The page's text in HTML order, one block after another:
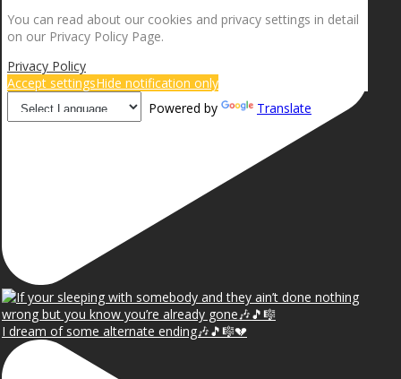
I dream of some alternate ending🎶🎵🎼💔
You can read about our cookies and privacy settings in detail
on our Privacy Policy Page.
Privacy Policy
Accept settingsHide notification only
Powered by
Translate